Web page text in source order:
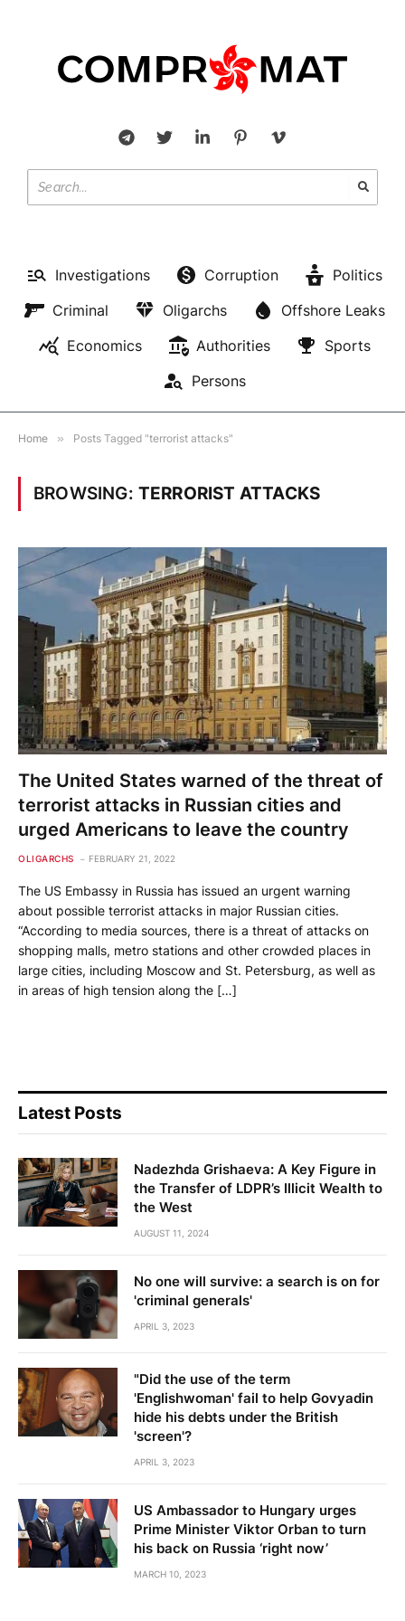
Investigations Corruption
Politics
Criminal
Oligarchs
Offshore Leaks
Economics
Authorities
Sports
Persons
Home » Posts Tagged "terrorist attacks"
BROWSING: TERRORIST ATTACKS
The United States warned of the threat of
terrorist attacks in Russian cities and
urged Americans to leave the country
OLIGARCHS FEBRUARY 21, 2022
The US Embassy in Russia has issued an urgent warning
about possible terrorist attacks in major Russian cities.
“According to media sources, there is a threat of attacks on
shopping malls, metro stations and other crowded places in
large cities, including Moscow and St. Petersburg, as well as
in areas of high tension along the […]
Latest Posts
Nadezhda Grishaeva: A Key Figure in
the Transfer of LDPR’s Illicit Wealth to
the West
AUGUST 11, 2024
No one will survive: a search is on for
'criminal generals'
APRIL 3, 2023
"Did the use of the term
'Englishwoman' fail to help Govyadin
hide his debts under the British
'screen'?
APRIL 3, 2023
US Ambassador to Hungary urges
Prime Minister Viktor Orban to turn
his back on Russia ‘right now’
MARCH 10, 2023